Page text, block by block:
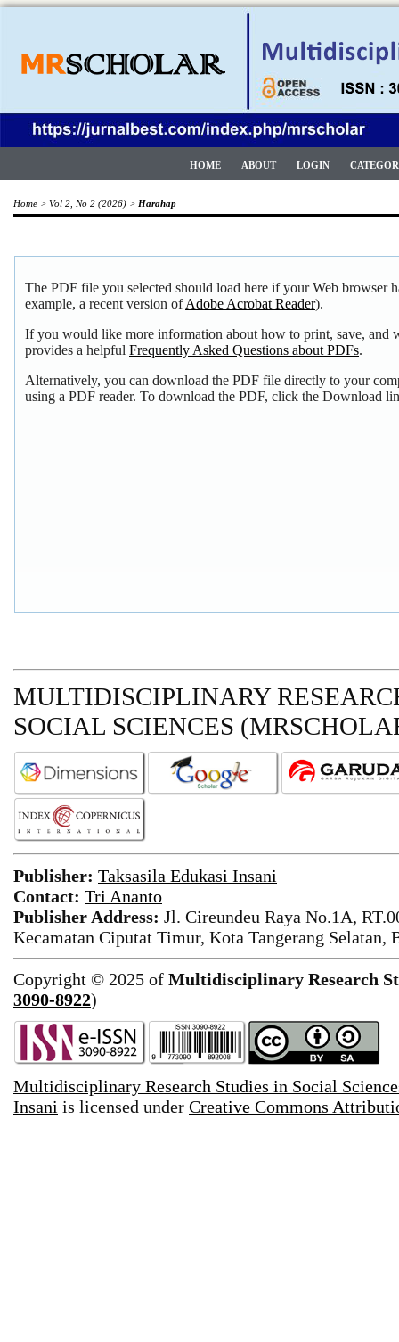
HOME ABOUT LOGIN
Home > Vol 2, No 2 (2026) > Harahap
The PDF file you selected should load here if your Web browser
example, a recent version ofAdobe Acrobat Reader).
If you would like more information about how to print, save, and
provides a helpful Frequently Asked Questions about PDFs.
Alternatively, you can download the PDF file directly to your
using a PDF reader. To download the PDF, click the Download
MULTIDISCIPLINARY
SOCIAL SCIENCES
Publisher: Taksasila Edukasi Insani
Contact: Tri Ananto
Publisher Address: Jl. Cireundeu Raya No.1A,
Kecamatan Ciputat Timur, Kota Tangerang Selatan,
Copyright © 2025 of Multidisciplinary Research
3090-8922)
Multidisciplinary Research Studies in Social
Insani is licensed under Creative Commons